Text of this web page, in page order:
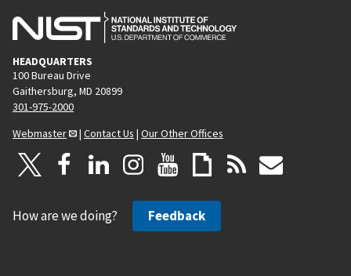
HEADQUARTERS
100 Bureau Drive
Gaithersburg, MD 20899
301-975-2000
Webmaster
| Contact Us | Our Other Offices
How are we doing? Feedback